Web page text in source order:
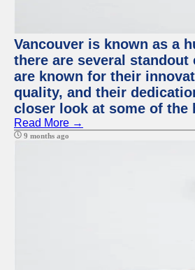
Vancouver is known as a
there are several
are known for their
quality, and their
closer look at some of the
Read More →
9 months ago